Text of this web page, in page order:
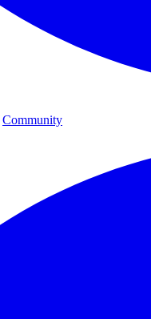
Community